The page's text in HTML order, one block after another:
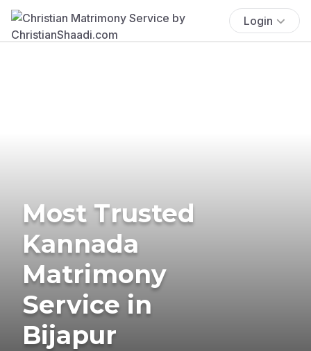
Login
Most Trusted
Kannada
Matrimony
Service in
Bijapur